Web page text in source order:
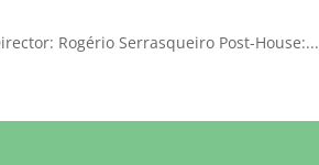
Rogério Serrasqueiro Post-House:...